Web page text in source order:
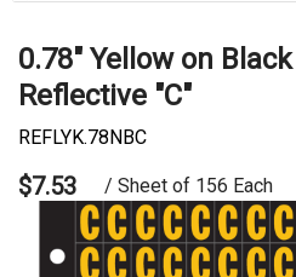
0.78" Yellow on
Reflective "C"
REFLYK.78NBC
$7.53 / Sheet of 156 Each